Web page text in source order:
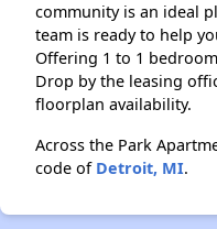
community is an ideal
team is ready to help
Offering 1 to 1
Drop by the leasing
floorplan availability.
Across the Park
code of Detroit, MI.